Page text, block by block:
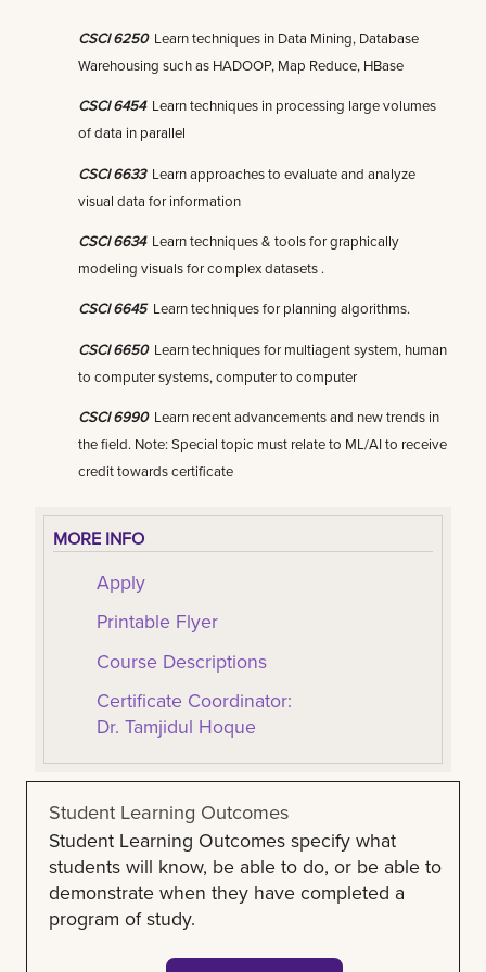
CSCI 6250 Learn techniques in Data Mining, Database
Warehousing such as HADOOP, Map Reduce, HBase
CSCI 6454 Learn techniques in processing large volumes
of data in parallel
CSCI 6633 Learn approaches to evaluate and analyze
visual data for information
CSCI 6634Learn techniques & tools for graphically
modeling visuals for complex datasets .
CSCI 6645Learn techniques for planning algorithms.
CSCI 6650Learn techniques for multiagent system, human
to computer systems, computer to computer
CSCI 6990Learn recent advancements and new trends in
the field. Note: Special topic must relate to ML/AI to receive
credit towards certificate
MORE INFO
Apply
Printable Flyer
Course Descriptions
Certificate Coordinator:
Dr. Tamjidul Hoque
Student Learning Outcomes
Student Learning Outcomes specify what
students will know, be able to do, or be able to
demonstrate when they have completed a
program of study.